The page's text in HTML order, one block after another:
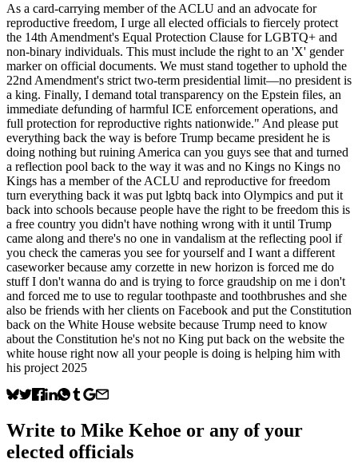
As a card-carrying member of the ACLU and an advocate for
reproductive freedom, I urge all elected officials to fiercely protect
the 14th Amendment's Equal Protection Clause for LGBTQ+ and
non-binary individuals. This must include the right to an 'X' gender
marker on official documents. We must stand together to uphold the
22nd Amendment's strict two-term presidential limit—no president is
a king. Finally, I demand total transparency on the Epstein files, an
immediate defunding of harmful ICE enforcement operations, and
full protection for reproductive rights nationwide." And please put
everything back the way is before Trump became president he is
doing nothing but ruining America can you guys see that and turned
a reflection pool back to the way it was and no Kings no Kings no
Kings has a member of the ACLU and reproductive for freedom
turn everything back it was put lgbtq back into Olympics and put it
back into schools because people have the right to be freedom this is
a free country you didn't have nothing wrong with it until Trump
came along and there's no one in vandalism at the reflecting pool if
you check the cameras you see for yourself and I want a different
caseworker because amy corzette in new horizon is forced me do
stuff I don't wanna do and is trying to force graudship on me i don't
and forced me to use to regular toothpaste and toothbrushes and she
also be friends with her clients on Facebook and put the Constitution
back on the White House website because Trump need to know
about the Constitution he's not no King put back on the website the
white house right now all your people is doing is helping him with
his project 2025
Write to Mike Kehoe or any of your
elected officials